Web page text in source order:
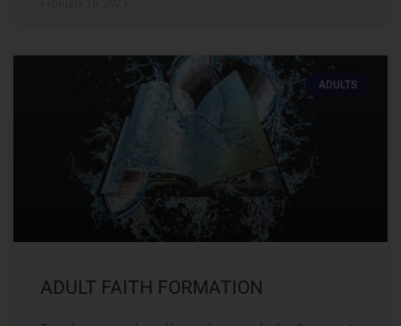
ADULTS
ADULT FAITH FORMATION